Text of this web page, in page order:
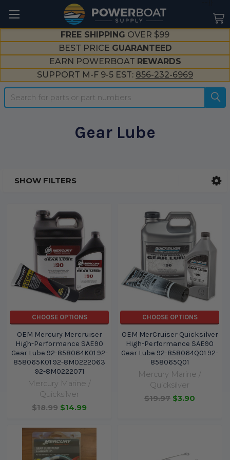
FREE SHIPPING OVER $99
BEST PRICE GUARANTEED
EARN POWERBOAT REWARDS
SUPPORT M-F 9-5 EST: 856-232-6969
Search
Gear Lube
SHOW FILTERS
CHOOSE OPTIONS
OEM Mercury Mercruiser
High-Performance SAE90
Gear Lube 92-858064K01 92-
858065K01 92-8M0222063
92-8M0222071
Mercury Marine /
Quicksilver
$18.99 $14.99
CHOOSE OPTIONS
OEM MerCruiser Quicksilver
High-Performance SAE90
Gear Lube 92-858064Q01 92-
858065Q01
Mercury Marine /
Quicksilver
$19.97 $3.90